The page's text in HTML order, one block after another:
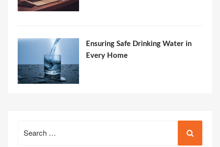
Ensuring Safe Drinking Water in
Every Home
for: